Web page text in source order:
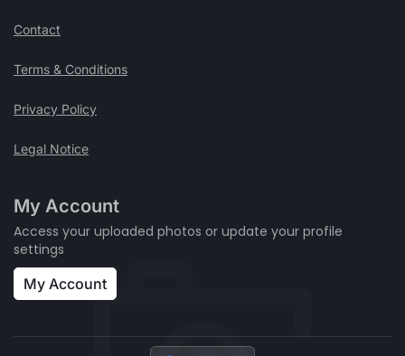
Contact
Terms & Conditions
Privacy Policy
Legal Notice
My Account
Access your uploaded photos or update your profile
settings
My Account